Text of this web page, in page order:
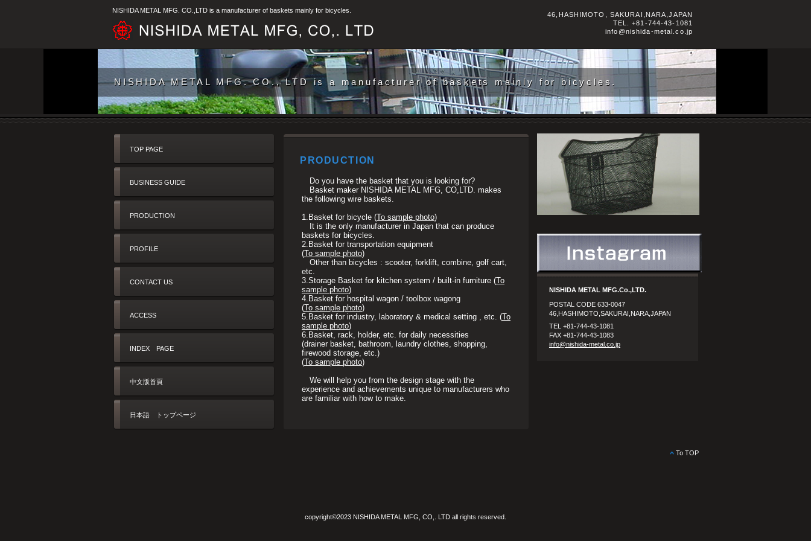
NISHIDA METAL MFG. CO.,LTD is a manufacturer of baskets mainly for bicycles.
46,HASHIMOTO, SAKURAI,NARA,JAPAN
TEL.+81-744-43-1081
info@nishida-metal.co.jp
NISHIDA METAL MFG. CO., LTD is a manufacturer of baskets mainly for bicycles.
PRODUCTION
Do you have the basket that you is looking for?
Basket maker NISHIDA METAL MFG, CO,LTD. makes
the following wire baskets.
1. Basket for bicycle (To sample photo)
It is the only manufacturer in Japan that can produce
baskets for bicycles.
2. Basket for transportation equipment
(To sample photo)
Other than bicycles : scooter, forklift, combine, golf cart,
etc.
3.Storage Basket for kitchen system / built-in furniture (To
sample photo)
4. Basket for hospital wagon / toolbox wagong
(To sample photo)
5. Basket for industry, laboratory & medical setting , etc. (To
sample photo)
6. Basket, rack, holder, etc. for daily necessities
(drainer basket, bathroom, laundry clothes, shopping,
firewood storage, etc.)
(To sample photo)
We will help you from the design stage with the
experience and achievements unique to manufacturers who
are familiar with how to make.
To TOP
TOP PAGE
BUSINESS GUIDE
PRODUCTION
PROFILE
CONTACT US
ACCESS
INDEX PAGE
中文版首頁
日本語 トップページ
NISHIDA METAL MFG.Co.,LTD.
POSTAL CODE 633-0047
46,HASHIMOTO,SAKURAI,NARA,JAPAN
TEL +81-744-43-1081
FAX +81-744-43-1083
info@nishida-metal.co.jp
copyright©2023 NISHIDA METAL MFG, CO,. LTD all rights reserved.